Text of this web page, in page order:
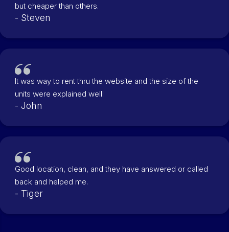
but cheaper than others.
- Steven
It was way to rent thru the website and the size of the
units were explained well!
- John
Good location, clean, and they have answered or called
back and helped me.
- Tiger